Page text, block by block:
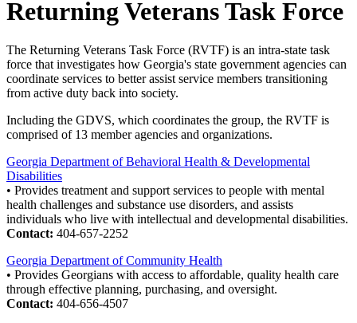
Returning Veterans Task Force
The Returning Veterans Task Force (RVTF) is an intra-state task
force that investigates how Georgia's state government agencies can
coordinate services to better assist service members transitioning
from active duty back into society.
Including the GDVS, which coordinates the group, the RVTF is
comprised of 13 member agencies and organizations.
Georgia Department of Behavioral Health & Developmental
Disabilities
• Provides treatment and support services to people with mental
health challenges and substance use disorders, and assists
individuals who live with intellectual and developmental disabilities.
Contact: 404-657-2252
Georgia Department of Community Health
• Provides Georgians with access to affordable, quality health care
through effective planning, purchasing, and oversight.
Contact: 404-656-4507